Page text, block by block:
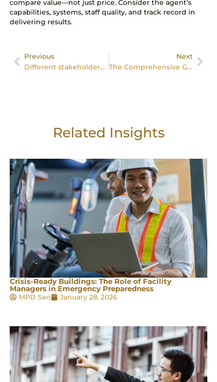
compare value—not just price. Consider the agent’s
capabilities, systems, staff quality, and track record in
delivering results.
Previous
Different stakeholders and their roles
Next
The Comprehensive Guide to Professional Property Management in Singapore
Related Insights
Crisis-Ready Buildings: The Role of Facility
Managers in Emergency Preparedness
MPD Seo January 28, 2026